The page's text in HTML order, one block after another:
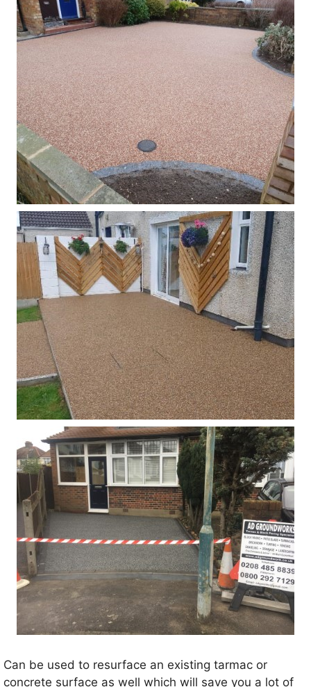
Can be used to resurface an existing tarmac or
concrete surface as well which will save you a lot of